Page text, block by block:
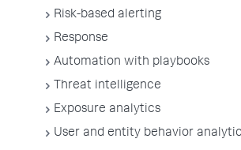
Risk-based alerting
Response
Automation with playbooks
Threat intelligence
Exposure analytics
User and entity behavior